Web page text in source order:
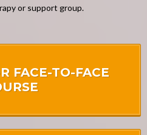
or support group.
FACE-TO-FACE